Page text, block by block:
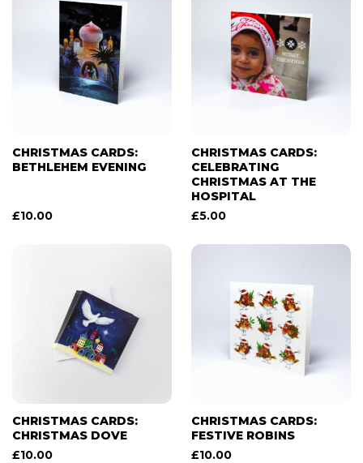
CHRISTMAS CARDS:
BETHLEHEM EVENING
£10.00
CHRISTMAS CARDS:
CELEBRATING
CHRISTMAS AT THE
HOSPITAL
£5.00
CHRISTMAS CARDS:
CHRISTMAS DOVE
£10.00
CHRISTMAS CARDS:
FESTIVE ROBINS
£10.00